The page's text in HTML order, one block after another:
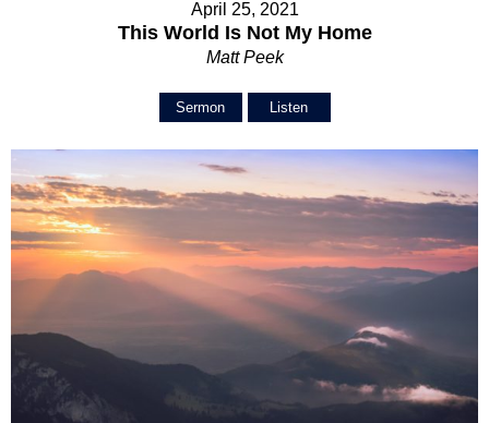
April 25, 2021
This World Is Not My Home
Matt Peek
Sermon Listen